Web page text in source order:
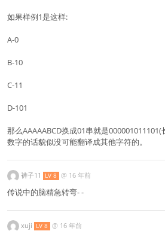
如果样例1是这样:
A-0
B-10
C-11
D-101
那么AAAAABCD换成01串就是
数字的话貌似没可能翻译成其他字符的。
裤子11 LV 8 @ 16 年前
传说中的脑精急转弯- -
xuji LV 8 @ 16 年前